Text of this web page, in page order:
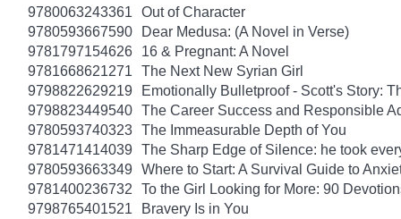
9780063243361
Out of Character
9780593667590
Dear Medusa: (A Novel in Verse)
9781797154626
16 & Pregnant: A Novel
9781668621271
The Next New Syrian Girl
9798822629219
Emotionally Bulletproof - Scott's Story:
9798823449540 The Career Success and Responsible
9780593740323 The Immeasurable Depth of You
9781471414039 The Sharp Edge of Silence: he took
9780593663349 Where to Start: A Survival Guide to
9781400236732
To the Girl Looking for More: 90
9798765401521
Bravery Is in You